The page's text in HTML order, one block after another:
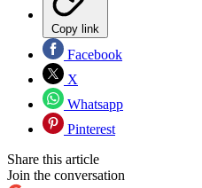
Copy link
Facebook
X
Whatsapp
Pinterest
Share this article
Join the conversation